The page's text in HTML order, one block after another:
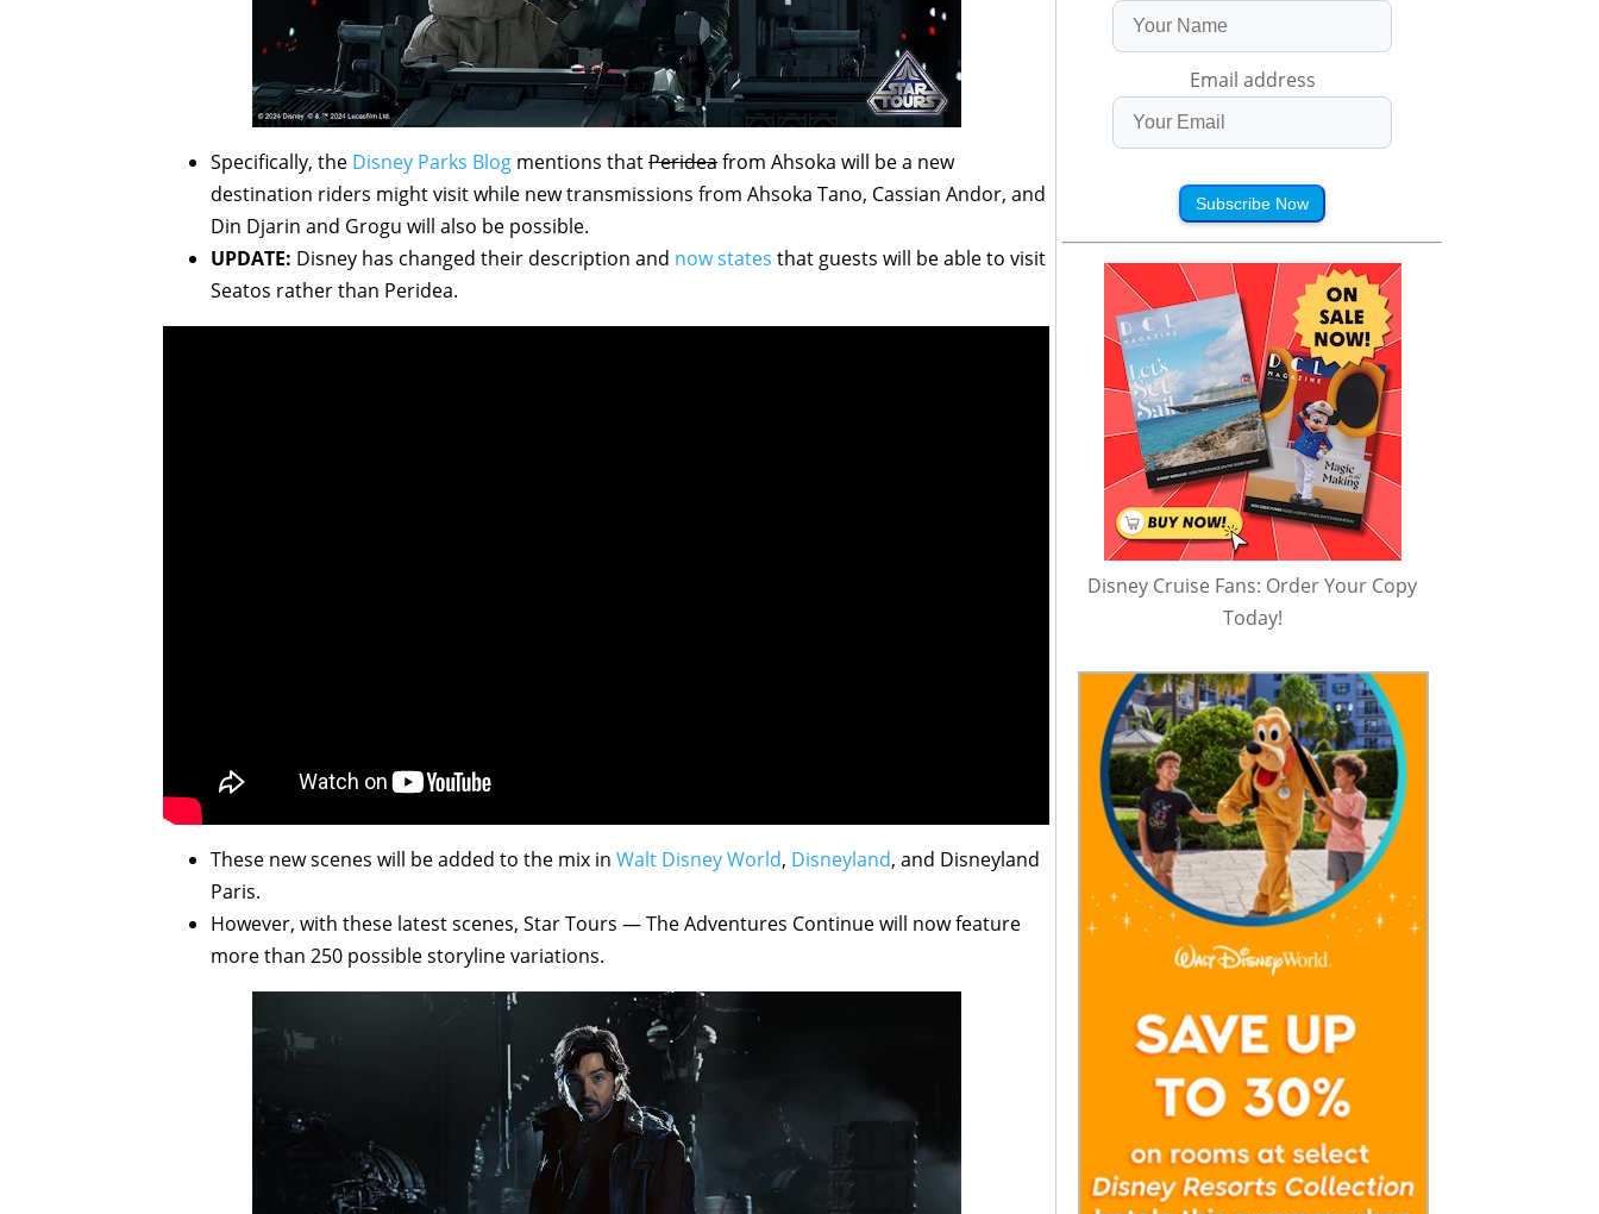
Specifically, the Disney Parks Blog mentions thatPerideafrom Ahsoka will be a new
destination riders might visit while new transmissions from Ahsoka Tano, Cassian Andor, and
Din Djarin and Grogu will also be possible.
UPDATE: Disney has changed their description and now states that guests will be able to visit
Seatos rather than Peridea.
These new scenes will be added to the mix in Walt Disney World, Disneyland, and Disneyland
Paris.
However, with these latest scenes, Star Tours — The Adventures Continue will now feature
more than 250 possible storyline variations.
Email address
Subscribe Now
Disney Cruise Fans: Order Your Copy
Today!